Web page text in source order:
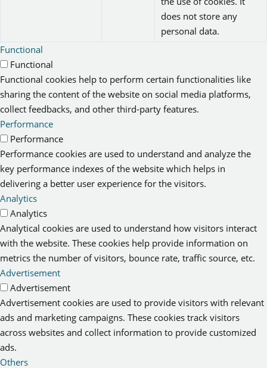
does not store any
personal data.
Functional
Functional
Functional cookies help to perform certain functionalities like
sharing the content of the website on social media platforms,
collect feedbacks, and other third-party features.
Performance
Performance
Performance cookies are used to understand and analyze the
key performance indexes of the website which helps in
delivering a better user experience for the visitors.
Analytics
Analytics
Analytical cookies are used to understand how visitors interact
with the website. These cookies help provide information on
metrics the number of visitors, bounce rate, traffic source, etc.
Advertisement
Advertisement
Advertisement cookies are used to provide visitors with relevant
ads and marketing campaigns. These cookies track visitors
across websites and collect information to provide customized
ads.
Others